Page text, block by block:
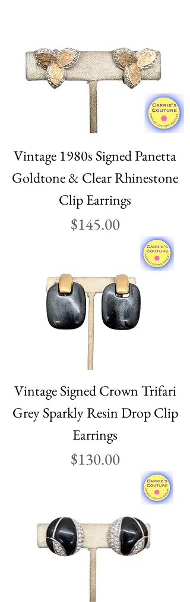
Vintage 1980s Signed Panetta
Goldtone & Clear Rhinestone
Clip Earrings
Price
$145.00
Vintage Signed Crown Trifari
Grey Sparkly Resin Drop Clip
Earrings
Price
$130.00